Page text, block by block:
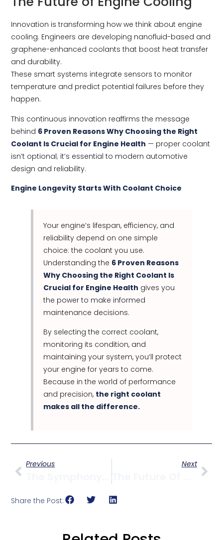
Innovation is transforming how we think about engine
cooling. Engineers are developing nanofluid-based and
graphene-enhanced coolants that boost heat transfer
and durability.
These smart systems integrate sensors to monitor
temperature and predict potential failures before they
happen.
This continuous innovation reaffirms the message
behind 6 Proven Reasons Why Choosing the Right
Coolant Is Crucial for Engine Health — proper coolant
isn’t optional; it’s essential to modern automotive
design and reliability.
Engine Longevity Starts With Coolant Choice
Your engine’s lifespan, efficiency, and
reliability depend on one simple
choice: the coolant you use.
Understanding the 6 Proven Reasons
Why Choosing the Right Coolant Is
Crucial for Engine Health gives you
the power to make informed
maintenance decisions.
By selecting the correct coolant,
monitoring its condition, and
maintaining your system, you’ll protect
your engine for years to come.
Because in the world of performance
and precision, the right coolant
makes all the difference.
Previous Next
Share the Post: